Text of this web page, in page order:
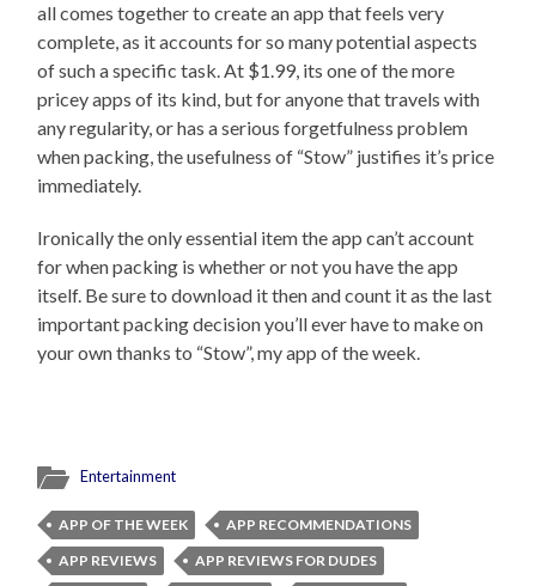
all comes together to create an app that feels very
complete, as it accounts for so many potential aspects
of such a specific task. At $1.99, its one of the more
pricey apps of its kind, but for anyone that travels with
any regularity, or has a serious forgetfulness problem
when packing, the usefulness of “Stow” justifies it’s price
immediately.
Ironically the only essential item the app can’t account
for when packing is whether or not you have the app
itself. Be sure to download it then and count it as the last
important packing decision you’ll ever have to make on
your own thanks to “Stow”, my app of the week.
Entertainment
APP OF THE WEEK
APP RECOMMENDATIONS
APP REVIEWS
APP REVIEWS FOR DUDES